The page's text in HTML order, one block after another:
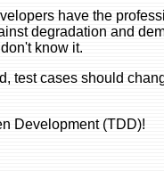
have the
degradation and
know it.
test cases should
Development (TDD)!